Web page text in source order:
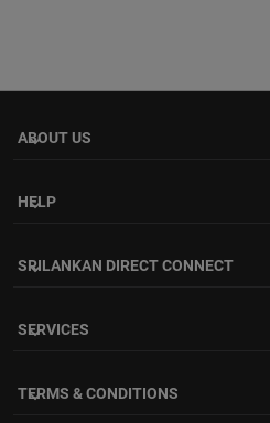
ABOUT US
keyboard_arrow_down
HELP
keyboard_arrow_down
SRILANKAN DIRECT CONNECT
keyboard_arrow_down
SERVICES
keyboard_arrow_down
TERMS & CONDITIONS
keyboard_arrow_down